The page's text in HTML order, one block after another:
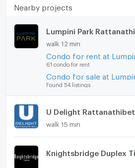
Nearby projects
walk 12 min
61 condo for rent
Found 54 listings
U Delight Rattanathibet
walk 15 min